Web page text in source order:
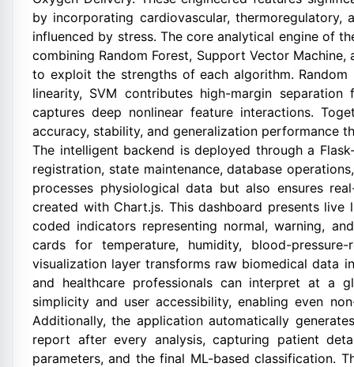
by incorporating cardiovascular,
influenced by stress. The core analytical engine of
combining Random Forest, Support Vector
to exploit the strengths of each algorithm.
linearity, SVM contributes high-margin
captures deep nonlinear feature interactions.
accuracy, stability, and generalization performance
The intelligent backend is deployed through a
registration, state maintenance, database
processes physiological data but also ensures
created with Chart.js. This dashboard presents
coded indicators representing normal, warning,
cards for temperature, humidity, blood-
visualization layer transforms raw biomedical data
and healthcare professionals can interpret at a
simplicity and user accessibility, enabling even
Additionally, the application automatically
report after every analysis, capturing patient
parameters, and the final ML-based classification.